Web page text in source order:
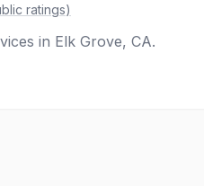
ratings)
in Elk Grove, CA.